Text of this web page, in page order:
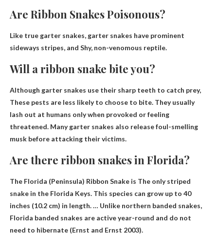
Are Ribbon Snakes Poisonous?
Like true garter snakes, garter snakes have prominent
sideways stripes, and Shy, non-venomous reptile.
Will a ribbon snake bite you?
Although garter snakes use their sharp teeth to catch prey,
These pests are less likely to choose to bite. They usually
lash out at humans only when provoked or feeling
threatened. Many garter snakes also release foul-smelling
musk before attacking their victims.
Are there ribbon snakes in Florida?
The Florida (Peninsula) Ribbon Snake is The only striped
snake in the Florida Keys. This species can grow up to 40
inches (10.2 cm) in length. … Unlike northern banded snakes,
Florida banded snakes are active year-round and do not
need to hibernate (Ernst and Ernst 2003).